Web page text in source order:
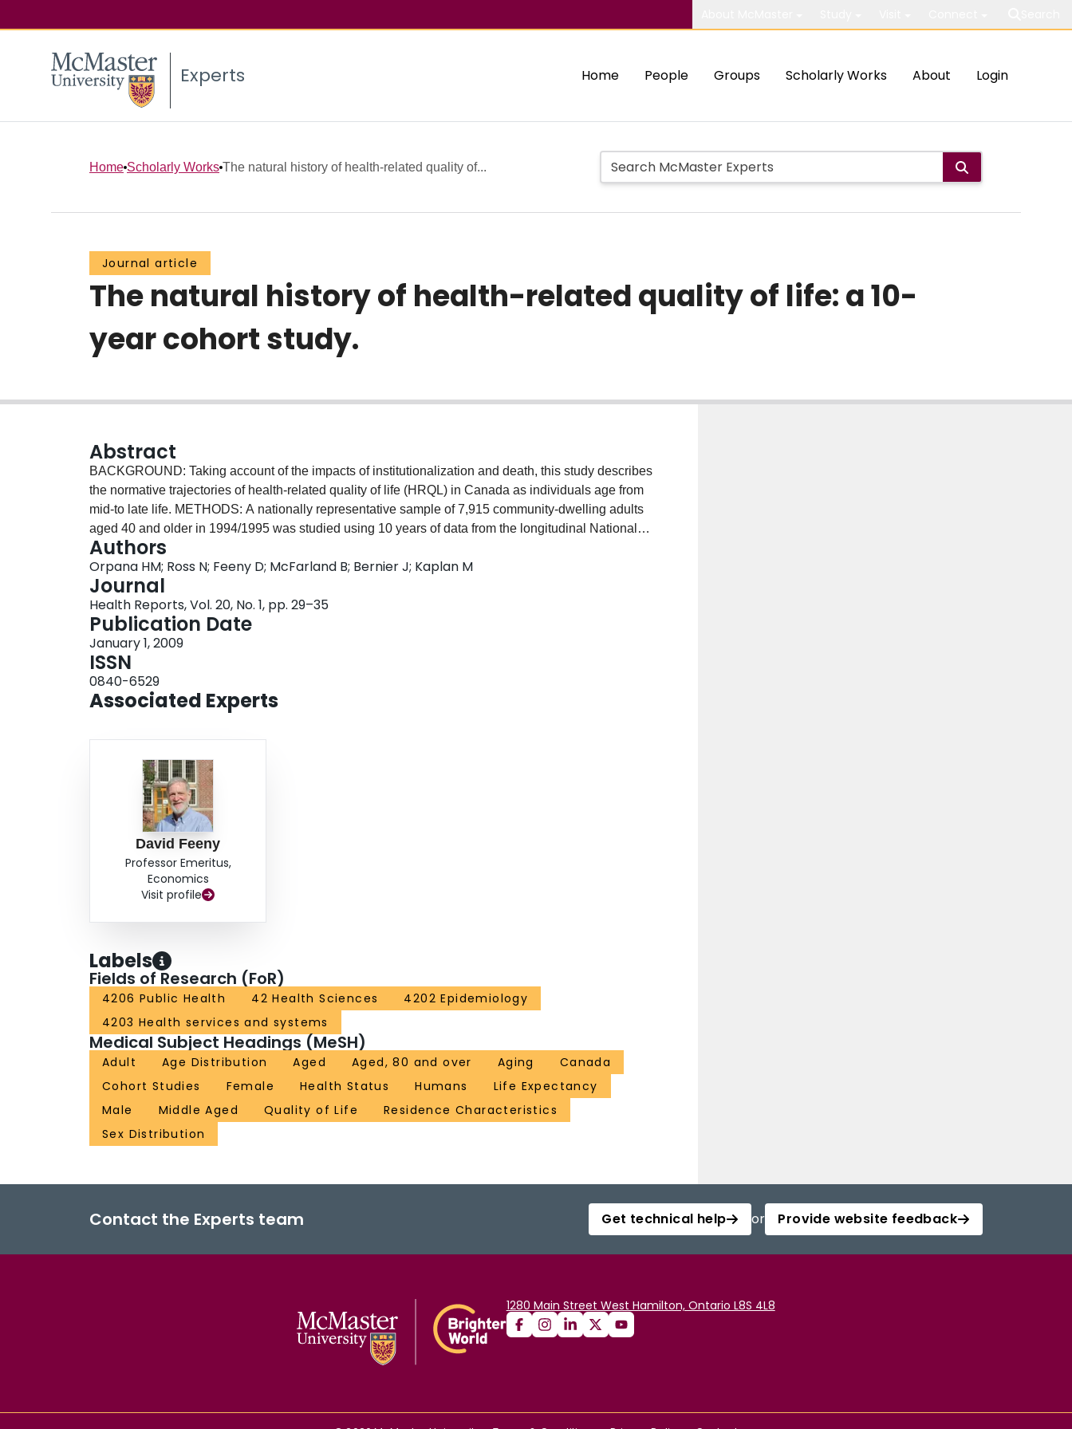
Experts Home People Groups Scholarly Works About Login
Home Scholarly Works The natural history of health-related quality of...
Journal article
The natural history of health-related quality of life: a 10-
year cohort study.
Abstract
BACKGROUND: Taking account of the impacts of institutionalization and death, this study describes
the normative trajectories of health-related quality of life (HRQL) in Canada as individuals age from
mid-to late life. METHODS: A nationally representative sample of 7,915 community-dwelling adults
aged 40 and older in 1994/1995 was studied using 10 years of data from the longitudinal National
Population Health Survey. Growth curve models of HRQL over age were fitted to describe the
evolution of HRQL. Successive models were tested, first including only those living in a household
throughout the entire period, then adding those who moved to an institution, and finally, including
those who had died. RESULTS: HRQL remained generally stable until approximately age 70, when it
began to decline. Excluding individuals when they were institutionalized, or ignoring the impact of
death resulted in overly optimistic trajectories of HRQL in later years. INTERPRETATION: These
results demonstrate the importance of following individuals into institutions and accounting for death
in the production of realistic health estimates in aging populations.
Authors
Orpana HM; Ross N; Feeny D; McFarland B; Bernier J; Kaplan M
Journal
Health Reports, Vol. 20, No. 1, pp. 29–35
Publication Date
January 1, 2009
ISSN
0840-6529
Associated Experts
David Feeny
Professor Emeritus,
Economics
Visit profile
Labels
Fields of Research (FoR)
4206 Public Health 42 Health Sciences
4202 Epidemiology
4203 Health services and systems
Medical Subject Headings (MeSH)
Adult Age Distribution Aged Aged, 80 and over Aging
Canada
Cohort Studies
Female Health Status Humans
Life Expectancy
Male
Middle Aged Quality of Life
Residence Characteristics
Sex Distribution
Contact the Experts team Get technical help or Provide website feedback
1280 Main Street West Hamilton, Ontario L8S 4L8